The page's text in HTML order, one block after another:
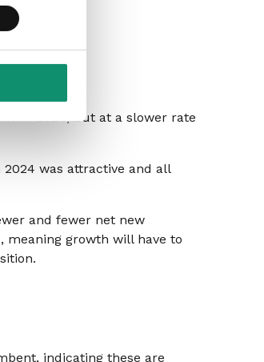
in 2024, but at a slower rate
was attractive and all
and fewer net new
meaning growth will have to
indicating these are